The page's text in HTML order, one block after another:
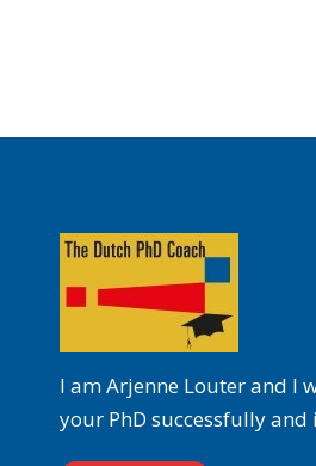
I am Arjenne Louter and I
your PhD successfully and